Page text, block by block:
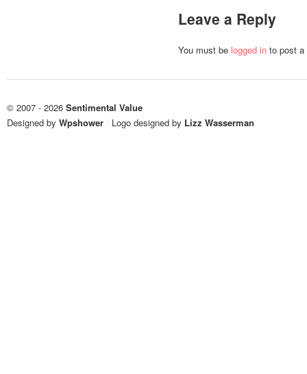
Leave a Reply
You must be logged in to post
© 2007 - 2026 Sentimental Value
Designed by Wpshower / Logo designed by Lizz Wasserman